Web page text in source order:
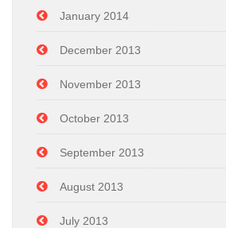
January 2014
December 2013
November 2013
October 2013
September 2013
August 2013
July 2013